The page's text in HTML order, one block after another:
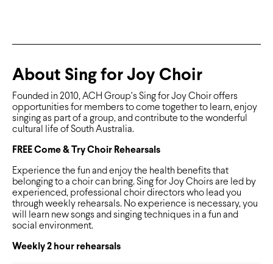
About Sing for Joy Choir
Founded in 2010, ACH Group’s Sing for Joy Choir offers
opportunities for members to come together to learn, enjoy
singing as part of a group, and contribute to the wonderful
cultural life of South Australia.
FREE Come & Try Choir Rehearsals
Experience the fun and enjoy the health benefits that
belonging to a choir can bring. Sing for Joy Choirs are led by
experienced, professional choir directors who lead you
through weekly rehearsals. No experience is necessary, you
will learn new songs and singing techniques in a fun and
social environment.
Weekly 2 hour rehearsals